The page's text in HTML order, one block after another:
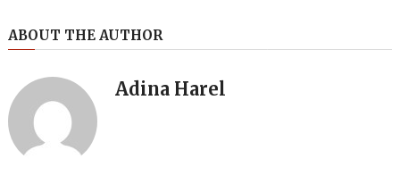
ABOUT THE AUTHOR
Adina Harel